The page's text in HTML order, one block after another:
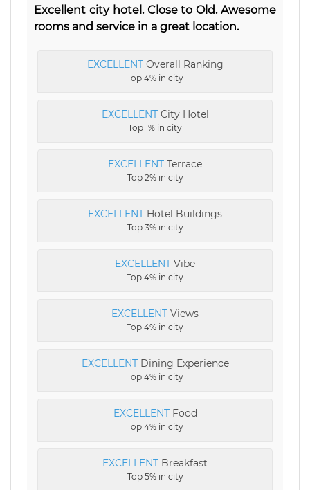
Excellent city hotel. Close to Old. Awesome
rooms and service in a great location.
EXCELLENTOverall Ranking
Top 4% in city
EXCELLENTCity Hotel
Top 1% in city
EXCELLENT Terrace
Top 2% in city
EXCELLENT Hotel Buildings
Top 3% in city
EXCELLENT Vibe
Top 4% in city
EXCELLENT Views
Top 4% in city
EXCELLENTDining Experience
Top 4% in city
EXCELLENTFood
Top 4% in city
EXCELLENT Breakfast
Top 5% in city